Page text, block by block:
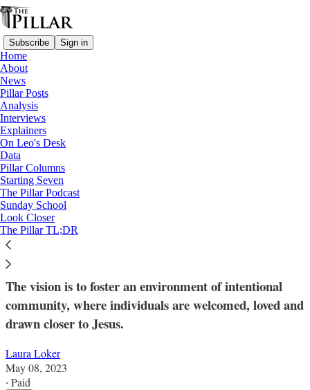
Subscribe Sign in
Home
About
News
Pillar Posts
Analysis
Interviews
Explainers
On Leo's Desk
Data
Pillar Columns
Starting Seven
The Pillar Podcast
Sunday School
Look Closer
The Pillar TL;DR
News
—
Community
—
Solutions
‘Household’ gatherings offer intentional
community at South Bend parish
The vision is to foster an environment of intentional
community, where individuals are welcomed, loved and
drawn closer to Jesus.
Laura Loker
May 08, 2023
∙ Paid